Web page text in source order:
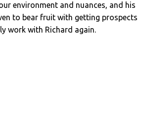
environment and nuances, and his
to bear fruit with getting prospects
work with Richard again.